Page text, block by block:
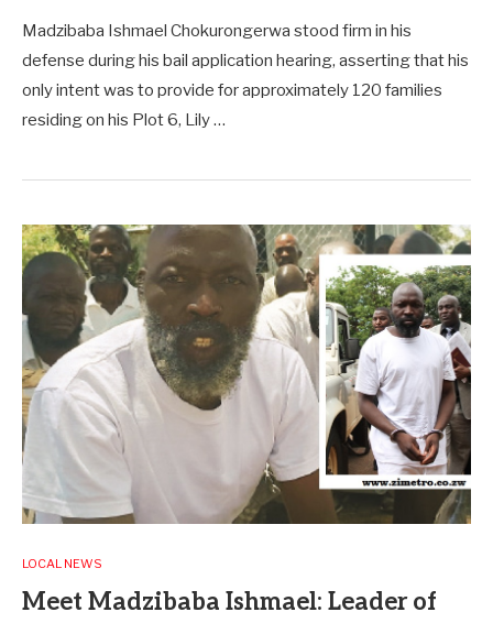
Madzibaba Ishmael Chokurongerwa stood firm in his
defense during his bail application hearing, asserting that his
only intent was to provide for approximately 120 families
residing on his Plot 6, Lily …
LOCAL NEWS
Meet Madzibaba Ishmael: Leader of